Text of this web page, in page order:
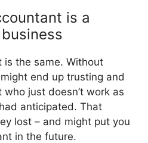
is a
is the same. Without
end up trusting and
just doesn’t work as
anticipated. That
lost – and might put you
in the future.